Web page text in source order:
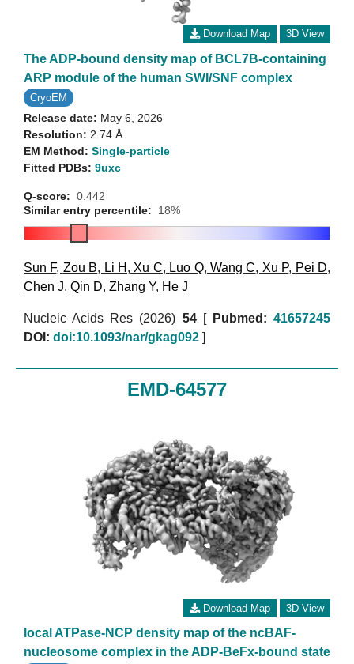
Download Map 3D View
The ADP-bound density map of BCL7B-containing
ARP module of the human SWI/SNF complex
CryoEM
Release date: May 6, 2026
Resolution: 2.74 Å
EM Method: Single-particle
Fitted PDBs: 9uxc
Q-score: 0.442
Similar entry percentile:
18%
Sun F, Zou B, Li H , Xu C, Luo Q,Wang C, Xu P, Pei D,
Chen J, Qin D, Zhang Y, He J
Nucleic Acids Res (2026) 54[ Pubmed: 41657245
DOI: doi:10.1093/nar/gkag092 ]
EMD-64577
Download Map 3D View
local ATPase-NCP density map of the ncBAF-
nucleosome complex in the ADP-BeFx-bound state